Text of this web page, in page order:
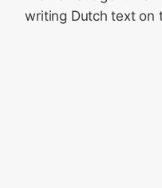
writing Dutch text on